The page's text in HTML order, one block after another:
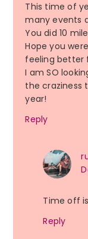
This time of
many events
You did 10
Hope you
feeling better
I am SO
the craziness
year!
Reply
Time off
Reply